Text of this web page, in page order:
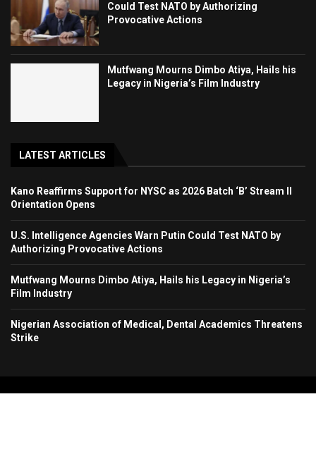
Could Test NATO by Authorizing
Provocative Actions
Mutfwang Mourns Dimbo Atiya, Hails his
Legacy in Nigeria’s Film Industry
LATEST ARTICLES
Kano Reaffirms Support for NYSC as 2026 Batch ‘B’ Stream II
Orientation Opens
U.S. Intelligence Agencies Warn Putin Could Test NATO by
Authorizing Provocative Actions
Mutfwang Mourns Dimbo Atiya, Hails his Legacy in Nigeria’s
Film Industry
Nigerian Association of Medical, Dental Academics Threatens
Strike